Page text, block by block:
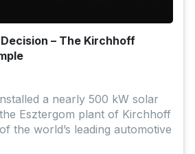
– The Kirchhoff
a nearly 500 kW solar
Esztergom plant of Kirchhoff
the world’s leading automotive